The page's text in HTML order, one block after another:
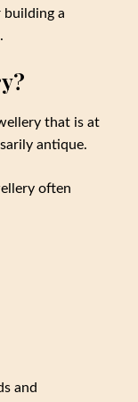
building a
that is at
antique.
often
and